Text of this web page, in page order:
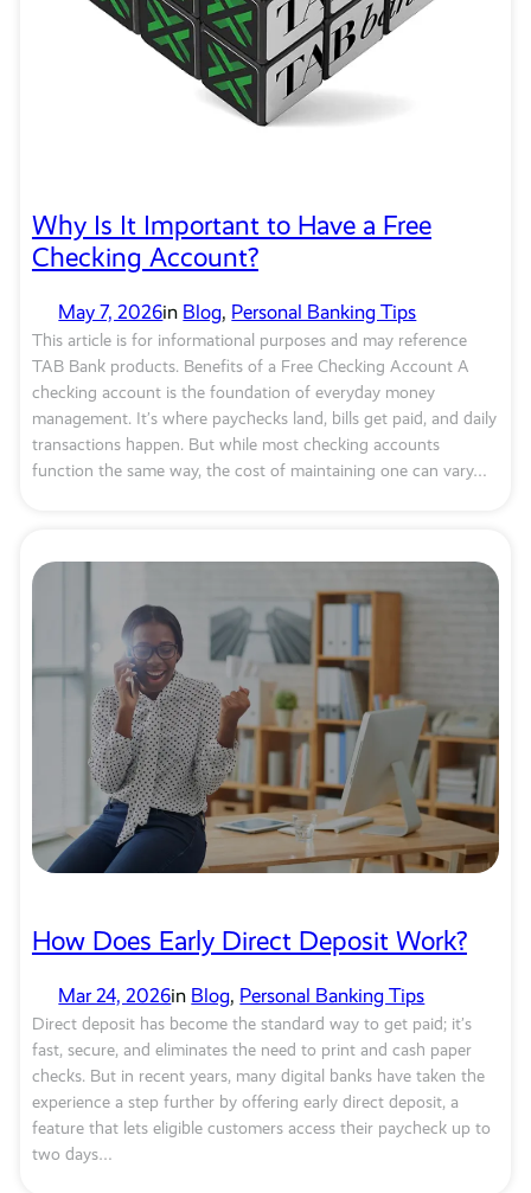
Why Is It Important to Have a Free
Checking Account?
May 7, 2026in Blog, Personal Banking Tips
This article is for informational purposes and may reference
TAB Bank products. Benefits of a Free Checking Account A
checking account is the foundation of everyday money
management. It’s where paychecks land, bills get paid, and daily
transactions happen. But while most checking accounts
function the same way, the cost of maintaining one can vary…
How Does Early Direct Deposit Work?
Mar 24, 2026in Blog, Personal Banking Tips
Direct deposit has become the standard way to get paid; it’s
fast, secure, and eliminates the need to print and cash paper
checks. But in recent years, many digital banks have taken the
experience a step further by offering early direct deposit, a
feature that lets eligible customers access their paycheck up to
two days…